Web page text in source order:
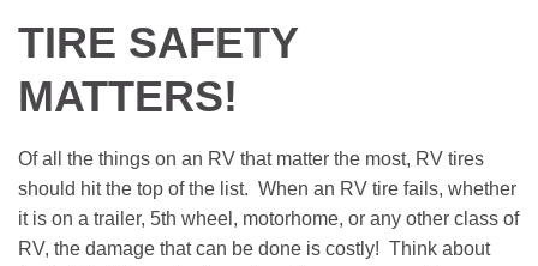
TIRE SAFETY
MATTERS!
Of all the things on an RV that matter the most, RV tires
should hit the top of the list. When an RV tire fails, whether
it is on a trailer, 5th wheel, motorhome, or any other class of
RV, the damage that can be done is costly! Think about